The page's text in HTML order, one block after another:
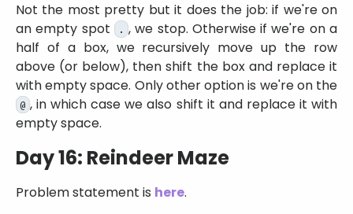
Not the most pretty but it does the job: if we're on
an empty spot
. , we stop. Otherwise if we're on a
half of a box, we recursively move up the row
above (or below), then shift the box and replace it
with empty space. Only other option is we're on the
@ , in which case we also shift it and replace it with
empty space.
Day 16: Reindeer Maze
Problem statement is here.